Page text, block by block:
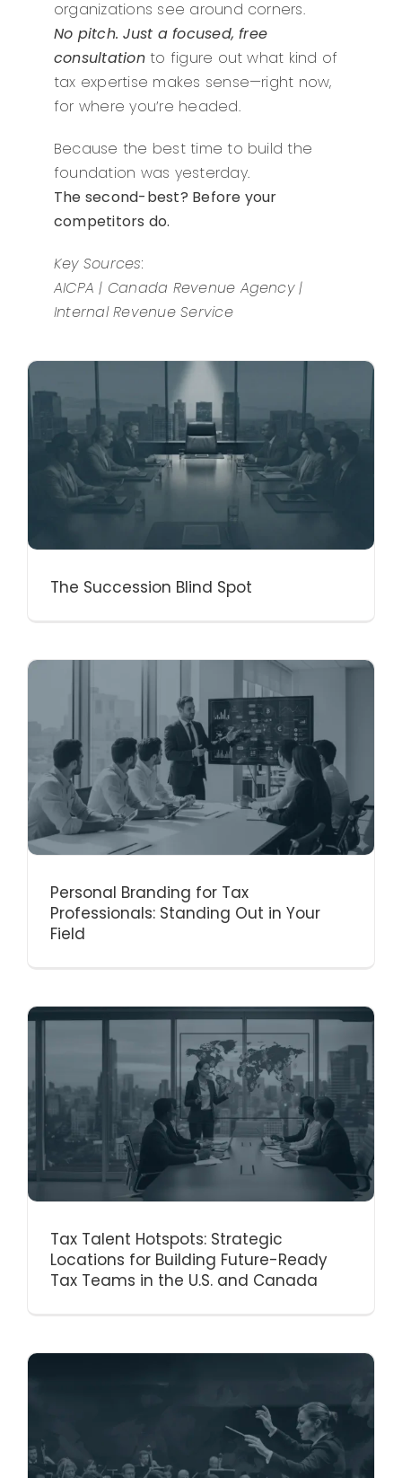
organizations see around corners.
No pitch. Just a focused, free
consultation to figure out what kind of
tax expertise makes sense—right now,
for where you’re headed.
Because the best time to build the
foundation was yesterday.
The second-best? Before your
competitors do.
Key Sources:
AICPA | Canada Revenue Agency |
Internal Revenue Service
The Succession Blind Spot
Personal Branding for Tax
Professionals: Standing Out in Your
Field
Tax Talent Hotspots: Strategic
Locations for Building Future-Ready
Tax Teams in the U.S. and Canada